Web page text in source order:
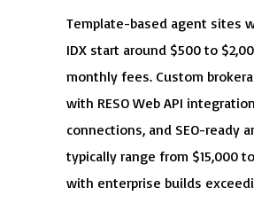
Template-based agent sites
IDX start around $500 to
monthly fees. Custom
with RESO Web API
connections, and SEO-ready
typically range from $15,000
with enterprise builds